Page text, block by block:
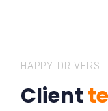
HAPPY DRIVERS
Client